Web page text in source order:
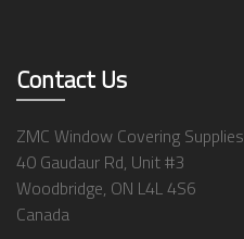
Contact Us
ZMC Window Covering Supplies
40 Gaudaur Rd, Unit #3
Woodbridge, ON L4L 4S6
Canada